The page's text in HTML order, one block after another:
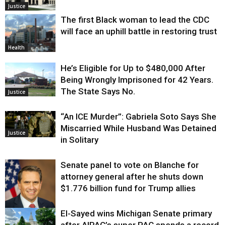
Justice
Health
The first Black woman to lead the CDC
will face an uphill battle in restoring trust
Justice
He’s Eligible for Up to $480,000 After
Being Wrongly Imprisoned for 42 Years.
The State Says No.
Justice
“An ICE Murder”: Gabriela Soto Says She
Miscarried While Husband Was Detained
in Solitary
Justice
Senate panel to vote on Blanche for
attorney general after he shuts down
$1.776 billion fund for Trump allies
El-Sayed wins Michigan Senate primary